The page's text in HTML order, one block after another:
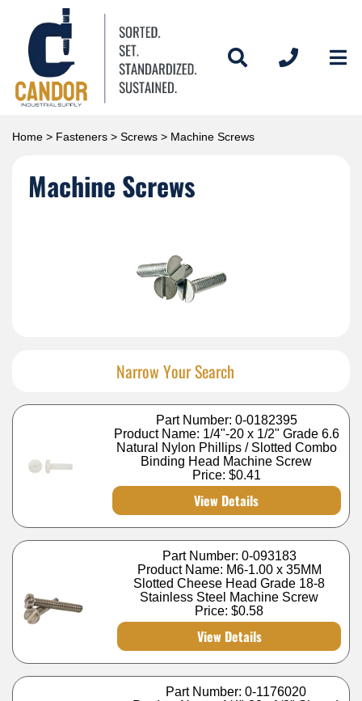
Home > Fasteners > Screws > Machine Screws
Machine Screws
Narrow Your Search
Part Number: 0-0182395
Product Name: 1/4"-20 x 1/2" Grade 6.6
Natural Nylon Phillips / Slotted Combo
Binding Head Machine Screw
Price: $0.41
View Details
Part Number: 0-093183
Product Name: M6-1.00 x 35MM
Slotted Cheese Head Grade 18-8
Stainless Steel Machine Screw
Price:$0.58
View Details
Part Number: 0-1176020